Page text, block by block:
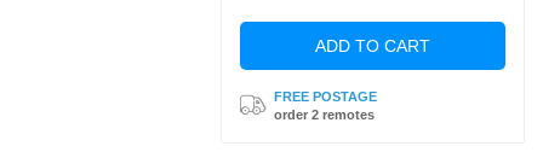
ADD TO CART
FREE POSTAGE
order 2 remotes